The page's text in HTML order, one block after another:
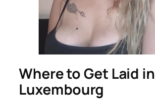
Where to Get Laid in
Luxembourg